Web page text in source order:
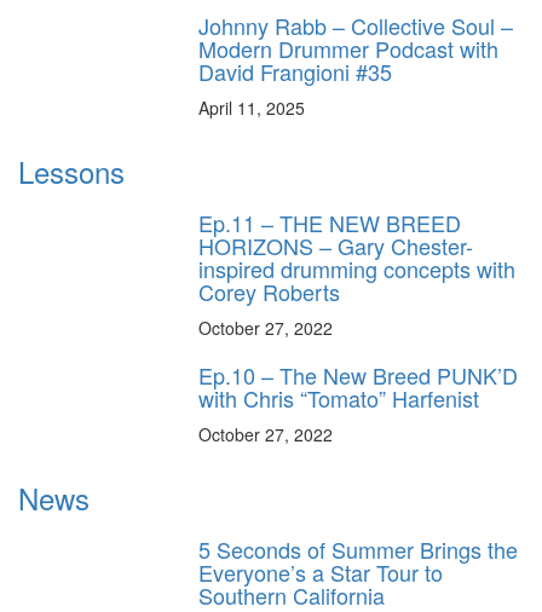
Johnny Rabb – Collective Soul –
Modern Drummer Podcast with
David Frangioni #35
April 11, 2025
Lessons
Ep.11 – THE NEW BREED
HORIZONS – Gary Chester-
inspired drumming concepts with
Corey Roberts
October 27, 2022
Ep.10 – The New Breed PUNK’D
with Chris “Tomato” Harfenist
October 27, 2022
News
5 Seconds of Summer Brings the
Everyone’s a Star Tour to
Southern California